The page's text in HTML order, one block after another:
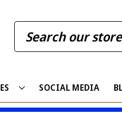
SOCIAL MEDIA